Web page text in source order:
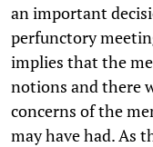
an important
perfunctory
implies that the
notions and there
concerns of the
may have had. As